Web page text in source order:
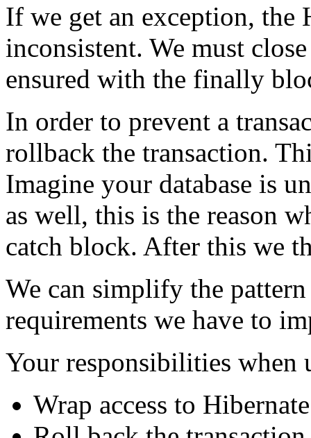
If we get an exception, the
inconsistent. We must
ensured with the finally
In order to prevent a
rollback the transaction.
Imagine your database is
as well, this is the reason
catch block. After this we
We can simplify the
requirements we have to
Your responsibilities when
Wrap access to